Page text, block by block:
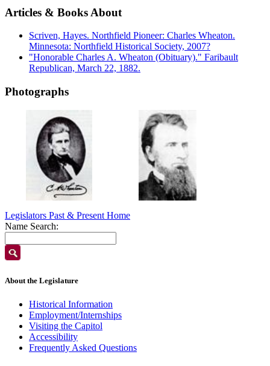
Articles & Books About
Scriven, Hayes. Northfield Pioneer: Charles Wheaton.
Minnesota: Northfield Historical Society, 2007?
"Honorable Charles A. Wheaton (Obituary)." Faribault
Republican, March 22, 1882.
Photographs
Legislators Past & Present Home
Name Search:
About the Legislature
Historical Information
Employment/Internships
Visiting the Capitol
Accessibility
Frequently Asked Questions